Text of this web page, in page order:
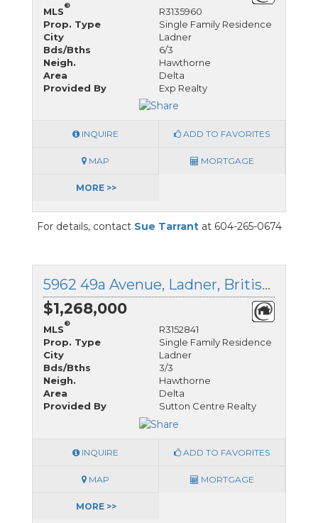
MLS
®
R3135960
Prop. Type
Single Family Residence
City
Ladner
Bds/Bths
6/3
Neigh.
Hawthorne
Area
Delta
Provided By
Exp Realty
INQUIRE ADD TO FAVORITES
MAP MORTGAGE
MORE >>
For details, contact Sue Tarrantat 604-265-0674
5962 49a Avenue, Ladner, British Columbia
$1,268,000
MLS
®
R3152841
Prop. Type
Single Family Residence
City
Ladner
Bds/Bths
3/3
Neigh.
Hawthorne
Area
Delta
Provided By
Sutton Centre Realty
INQUIRE ADD TO FAVORITES
MAP MORTGAGE
MORE >>